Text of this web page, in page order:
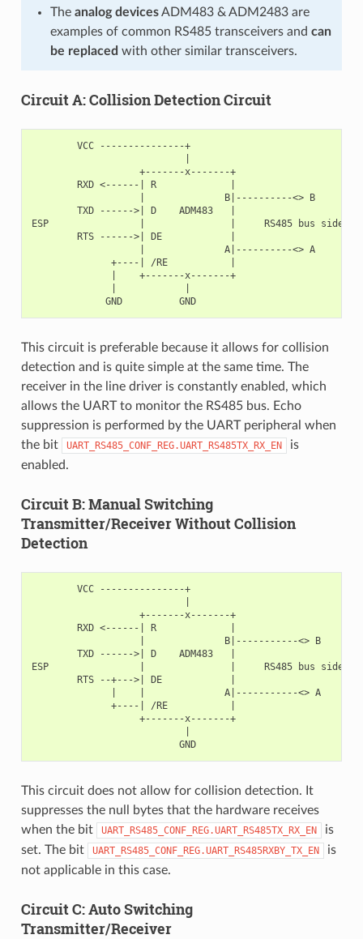
The analog devicesADM483 & ADM2483 are
examples of common RS485 transceivers and can
be replaced with other similar transceivers.
Circuit A: Collision Detection Circuit
        VCC ---------------+
                   +-------x-------+
        RXD <------| R             |
                   |              B|----------<> B
        TXD ------>| D    ADM483   |
ESP                |               |     RS485 bus side
        RTS ------>| DE            |
                   |              A|----------<> A
              +----| /RE           |
              |    +-------x-------+
             GND          GND
This circuit is preferable because it allows for collision
detection and is quite simple at the same time. The
receiver in the line driver is constantly enabled, which
allows the UART to monitor the RS485 bus. Echo
suppression is performed by the UART peripheral when
the bit
UART_RS485_CONF_REG.UART_RS485TX_RX_EN
is
enabled.
Circuit B: Manual Switching
Transmitter/Receiver Without Collision
Detection
        VCC ---------------+
                   +-------x-------+
        RXD <------| R             |
                   |              B|-----------<> B
        TXD ------>| D    ADM483   |
ESP                |               |     RS485 bus side
        RTS --+--->| DE            |
              |    |              A|-----------<> A
              +----| /RE           |
                   +-------x-------+
                          GND
This circuit does not allow for collision detection. It
suppresses the null bytes that the hardware receives
when the bit
UART_RS485_CONF_REG.UART_RS485TX_RX_EN
is
set. The bit
UART_RS485_CONF_REG.UART_RS485RXBY_TX_EN
is
not applicable in this case.
Circuit C: Auto Switching
Transmitter/Receiver